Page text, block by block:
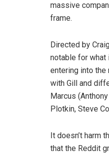
massive
frame.
Directed by
notable for what
entering into the
with Gill and
Marcus
Plotkin, Steve
It doesn’t harm
that the Reddit